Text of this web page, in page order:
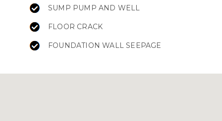
SUMP PUMP AND WELL
FLOOR CRACK
FOUNDATION WALL SEEPAGE